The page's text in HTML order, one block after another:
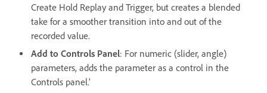
Create Hold Replay and Trigger, but creates a blended
take for a smoother transition into and out of the
recorded value.
Add to Controls Panel: For numeric (slider, angle)
parameters, adds the parameter as a control in the
Controls panel.’